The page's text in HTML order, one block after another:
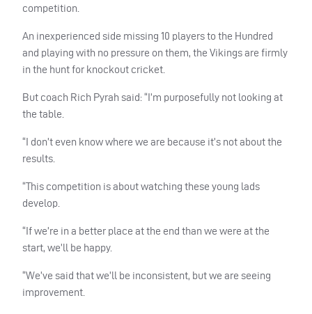
competition.
An inexperienced side missing 10 players to the Hundred
and playing with no pressure on them, the Vikings are firmly
in the hunt for knockout cricket.
But coach Rich Pyrah said: “I’m purposefully not looking at
the table.
“I don’t even know where we are because it’s not about the
results.
“This competition is about watching these young lads
develop.
“If we’re in a better place at the end than we were at the
start, we’ll be happy.
“We’ve said that we’ll be inconsistent, but we are seeing
improvement.